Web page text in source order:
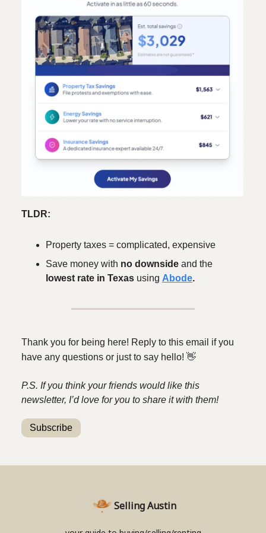
TLDR:
Property taxes = complicated, expensive
Save money with no downside and the
lowest rate in Texas using Abode.
Thank you for being here! Reply to this email if you
have any questions or just to say hello! 👋
P.S. If you think your friends would like this
newsletter, I’d love for you to share it with them!
Subscribe
Selling Austin